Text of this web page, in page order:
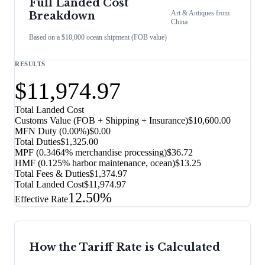
Full Landed Cost
Breakdown
Based on a $10,000 ocean shipment (FOB value)
Art & Antiques from
China
RESULTS
$11,974.97
Total Landed Cost
Customs Value (FOB + Shipping + Insurance)$10,600.00
MFN Duty (0.00%)$0.00
Total Duties$1,325.00
MPF (0.3464% merchandise processing)$36.72
HMF (0.125% harbor maintenance, ocean)$13.25
Total Fees & Duties$1,374.97
Total Landed Cost$11,974.97
Effective Rate12.50%
How the Tariff Rate is Calculated